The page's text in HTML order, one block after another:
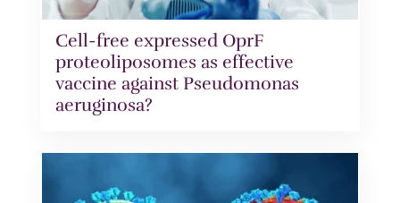
Cell-free expressed OprF
proteoliposomes as effective
vaccine against Pseudomonas
aeruginosa?